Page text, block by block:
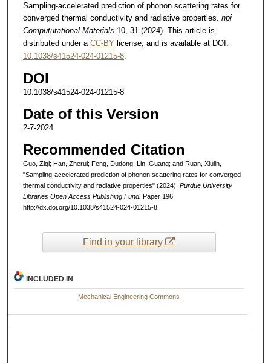
Sampling-accelerated prediction of phonon scattering rates for
converged thermal conductivity and radiative properties. npj
Compututational Materials 10, 31 (2024). This article is
distributed under a CC-BY license, and is available at DOI:
10.1038/s41524-024-01215-8.
DOI
10.1038/s41524-024-01215-8
Date of this Version
2-7-2024
Recommended Citation
Guo, Ziqi; Han, Zherui; Feng, Dudong; Lin, Guang; and Ruan, Xiulin,
"Sampling-accelerated prediction of phonon scattering rates for converged
thermal conductivity and radiative properties" (2024). Purdue University
Libraries Open Access Publishing Fund. Paper 196.
http://dx.doi.org/10.1038/s41524-024-01215-8
Find in your library
INCLUDED IN
Mechanical Engineering Commons